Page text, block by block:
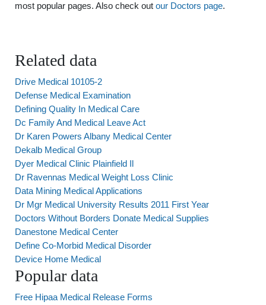
most popular pages. Also check out our Doctors page.
Related data
Drive Medical 10105-2
Defense Medical Examination
Defining Quality In Medical Care
Dc Family And Medical Leave Act
Dr Karen Powers Albany Medical Center
Dekalb Medical Group
Dyer Medical Clinic Plainfield Il
Dr Ravennas Medical Weight Loss Clinic
Data Mining Medical Applications
Dr Mgr Medical University Results 2011 First Year
Doctors Without Borders Donate Medical Supplies
Danestone Medical Center
Define Co-Morbid Medical Disorder
Device Home Medical
Popular data
Free Hipaa Medical Release Forms